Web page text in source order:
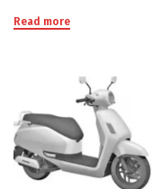
Read more